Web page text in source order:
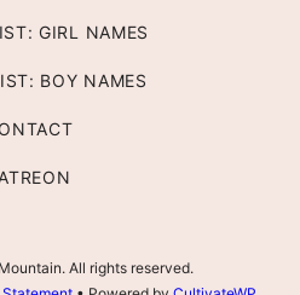
GIRL NAMES
BOY NAMES
All rights reserved.